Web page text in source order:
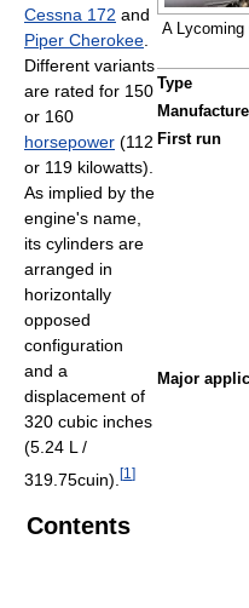
A Lycoming
Type
First run
Major
Cessna 172 and
Piper Cherokee
Different variants
are rated for 150
or 160
horsepower (112
or 119 kilowatts).
As implied by the
engine's name,
its cylinders are
arranged in
horizontally
opposed
configuration
and a
displacement of
320 cubic inches
(5.24 L /
319.75cuin). [1 ]
Contents